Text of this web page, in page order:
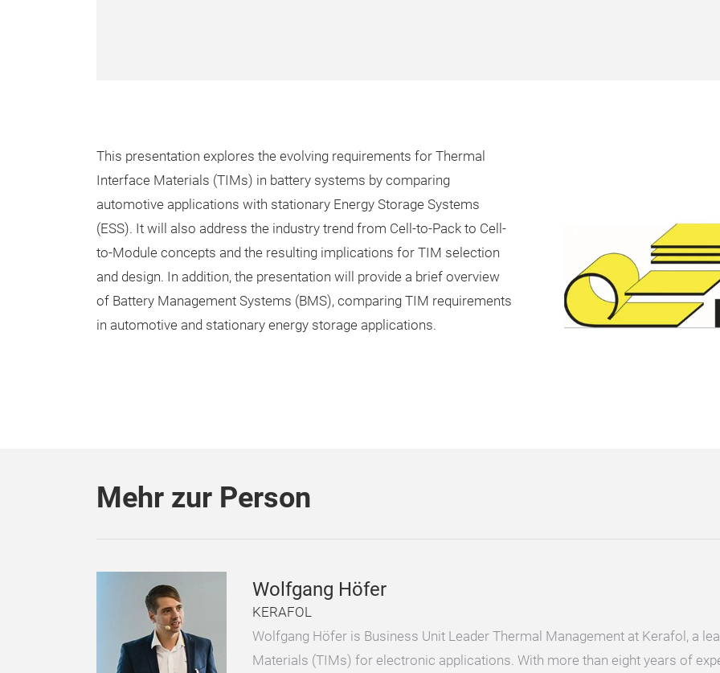
This presentation explores the evolving requirements for Thermal
Interface Materials (TIMs) in battery systems by comparing
automotive applications with stationary Energy Storage Systems
(ESS). It will also address the industry trend from Cell-to-Pack to Cell-
to-Module concepts and the resulting implications for TIM selection
and design. In addition, the presentation will provide a brief overview
of Battery Management Systems (BMS), comparing TIM requirements
in automotive and stationary energy storage applications.
Mehr zur Person
Wolfgang Höfer
KERAFOL
Wolfgang Höfer is Business Unit Leader Thermal Management at Kerafol, a
Materials (TIMs) for electronic applications. With more than eight years of